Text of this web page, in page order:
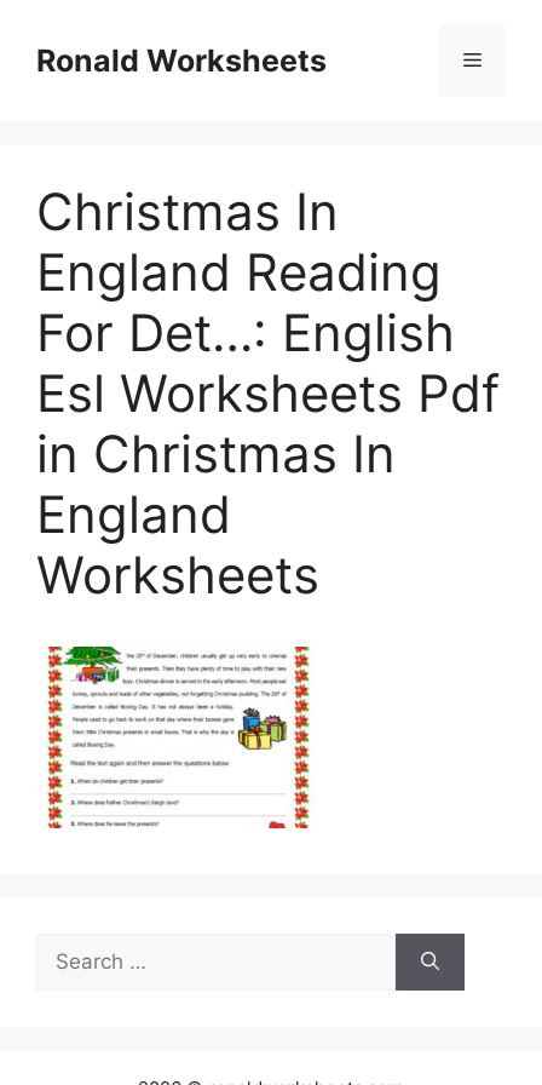
contentRonald Worksheets Menu
Christmas In
England Reading
For Det…: English
Esl Worksheets Pdf
in Christmas In
England
Worksheets
Search
for: